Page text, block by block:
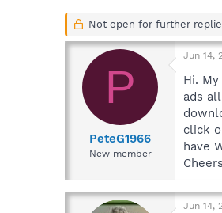
r
a
s
a
t
a
e
Not open for further
P
PeteG1966
New member
Jun 14,
Hi.
ads
click
have
Jun 14,